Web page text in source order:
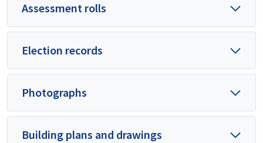
Assessment rolls
Election records
Photographs
Building plans and drawings